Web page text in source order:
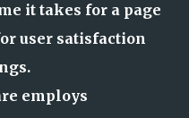
it takes for a page
user satisfaction
employs